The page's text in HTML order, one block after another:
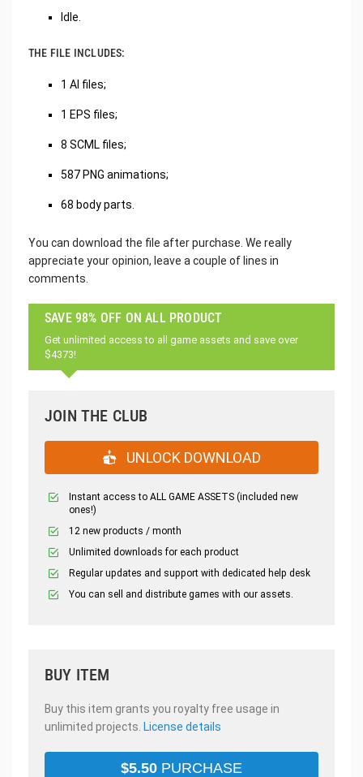
Idle.
THE FILE INCLUDES:
1 AI files;
1 EPS files;
8 SCML files;
587 PNG animations;
68 body parts.
You can download the file after purchase. We really
appreciate your opinion, leave a couple of lines in
comments.
SAVE 98% OFF ON ALL PRODUCT
Get unlimited access to all game assets and save over
$4373!
JOIN THE CLUB
UNLOCK DOWNLOAD
Instant access to ALL GAME ASSETS (included new
ones!)
12 new products / month
Unlimited downloads for each product
Regular updates and support with dedicated help desk
You can sell and distribute games with our assets.
BUY ITEM
Buy this item grants you royalty free usage in
unlimited projects. License details
$5.50 PURCHASE